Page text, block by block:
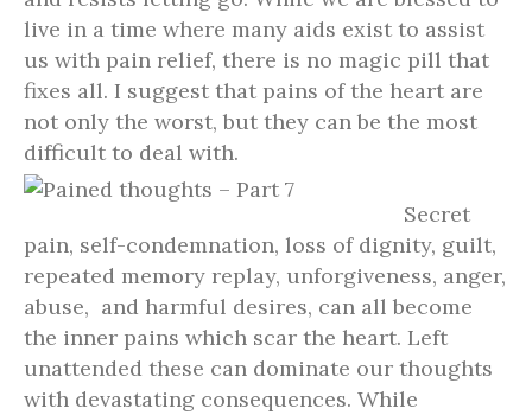
live in a time where many aids exist to assist
us with pain relief, there is no magic pill that
fixes all. I suggest that pains of the heart are
not only the worst, but they can be the most
difficult to deal with.
Secret
pain, self-condemnation, loss of dignity, guilt,
repeated memory replay, unforgiveness, anger,
abuse, and harmful desires, can all become
the inner pains which scar the heart. Left
unattended these can dominate our thoughts
with devastating consequences. While